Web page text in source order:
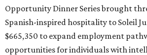
Opportunity Dinner Series brought
Spanish-inspired hospitality to Soleil
$665,350 to expand employment
opportunities for individuals with